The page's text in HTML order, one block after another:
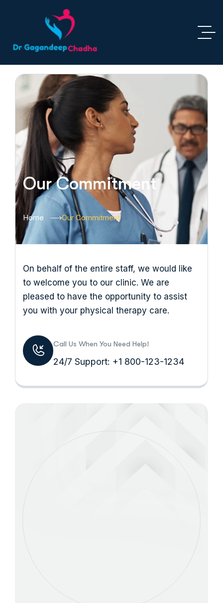
Our Commitment
Home Our Commitment
On behalf of the entire staff, we would like
to welcome you to our clinic. We are
pleased to have the opportunity to assist
you with your physical therapy care.
Call Us When You Need Help!
24/7 Support: +1 800-123-1234